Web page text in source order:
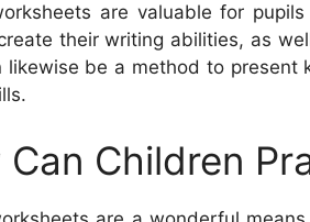
are valuable for
their writing abilities, as
likewise be a method to
Can Children